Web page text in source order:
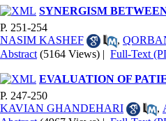
SYNERGISM
P. 251-254
NASIM KASHEF
,
Abstract (5164 Views) | Full-Text
EVALUATION OF
P. 247-250
KAVIAN GHANDEHARI
,